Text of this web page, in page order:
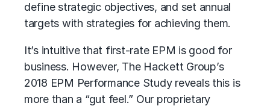
define strategic objectives, and set annual
targets with strategies for achieving them.
It’s intuitive that first-rate EPM is good for
business. However, The Hackett Group’s
2018 EPM Performance Study reveals this is
more than a “gut feel.” Our proprietary